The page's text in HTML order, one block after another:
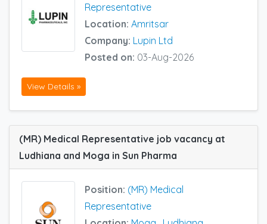
Representative
Location: Amritsar
Company: Lupin Ltd
Posted on: 03-Aug-2026
View Details »
(MR) Medical Representative job vacancy at
Ludhiana and Moga in Sun Pharma
Position: (MR) Medical
Representative